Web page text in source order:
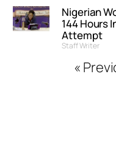
Nigerian
144 Hours
Attempt
Staff Writer
«